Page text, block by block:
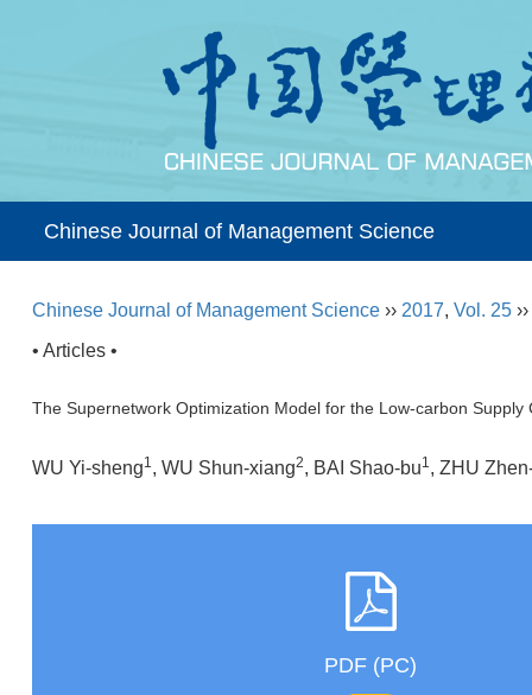
Chinese Journal of Management Science
Chinese Journal of Management Science ›› 2017, Vol. 25 ››
• Articles •
The Supernetwork Optimization Model for the Low-carbon
WU Yi-sheng1, WU Shun-xiang2, BAI Shao-bu1, ZHU
PDF (PC)